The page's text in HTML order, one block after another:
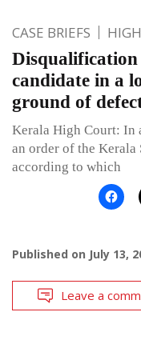
CASE BRIEFS
candidate in a
ground of
Kerala High Court: In
an order of the Kerala
according to which
Published on July 13,
Leave a